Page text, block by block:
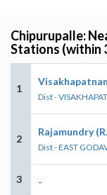
Chipurupalle:
Stations (within
1
Dist -
2
Rajamundry
Dist - EAST
3 -